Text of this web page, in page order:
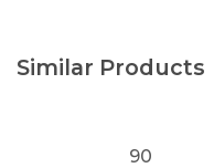
Similar Products
90